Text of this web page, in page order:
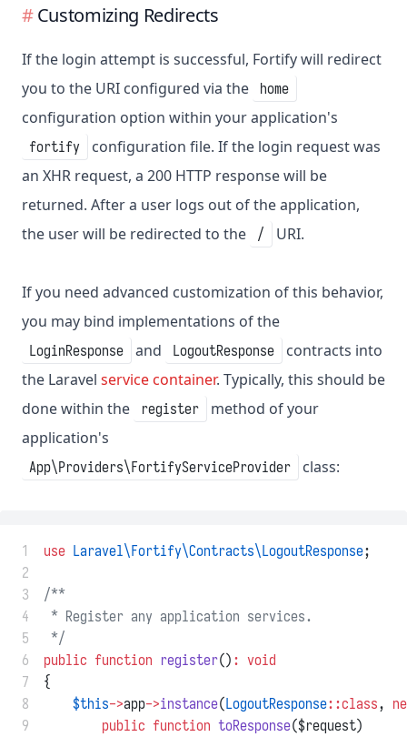
Customizing Redirects
If the login attempt is successful, Fortify will redirect
you to the URI configured via the
home
configuration option within your application's
fortify
configuration file. If the login request was
an XHR request, a 200 HTTP response will be
returned. After a user logs out of the application,
the user will be redirected to the
/ URI.
If you need advanced customization of this behavior,
you may bind implementations of the
LoginResponse and LogoutResponse
contracts into
the Laravel service container. Typically, this should be
done within the
register
method of your
application's
App\Providers\FortifyServiceProvider class:
1 use Laravel\Fortify\Contracts\LogoutResponse;
2
3
/**
4
* Register any application services.
5
*/
6
public function register() : void
7
{
8
$this->app->instance(LogoutResponse::class,
9
public function toResponse($request)